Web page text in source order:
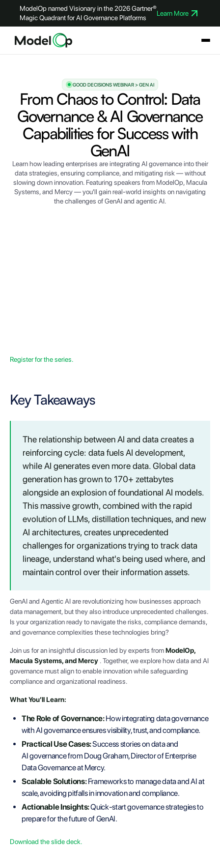
ModelOp named Visionary in the 2026 Gartner®
Magic Quadrant for AI Governance Platforms
Learn More
GOOD DECISIONS WEBINAR > GEN AI
From Chaos to Control: Data
Governance & AI Governance
Capabilities for Success with
GenAI
Learn how leading enterprises are integrating AI governance into their
data strategies, ensuring compliance, and mitigating risk — without
slowing down innovation. Featuring speakers from ModelOp, Macula
Systems, and Mercy — you'll gain real-world insights on navigating
the challenges of GenAI and agentic AI.
Register for the series.
Key Takeaways
The relationship between AI and data creates a
reinforcing cycle: data fuels AI development,
while AI generates even more data. Global data
generation has grown to 170+ zettabytes
alongside an explosion of foundational AI models.
This massive growth, combined with the rapid
evolution of LLMs, distillation techniques, and new
AI architectures, creates unprecedented
challenges for organizations trying to track data
lineage, understand what's being used where, and
maintain control over their information assets.
GenAI and Agentic AI are revolutionizing how businesses approach
data management, but they also introduce unprecedented challenges.
Is your organization ready to navigate the risks, compliance demands,
and governance complexities these technologies bring?
Join us for an insightful discussion led by experts fromModelOp,
Macula Systems, and Mercy . Together, we explore how data and AI
governance must align to enable innovation while safeguarding
compliance and organizational readiness.
What You’ll Learn:
The Role of Governance:How integrating data governance
with AI governance ensures visibility, trust, and compliance.
Practical Use Cases:Success stories on data and
AI governance from Doug Graham, Director of Enterprise
Data Governance at Mercy.
Scalable Solutions:Frameworks to manage data and AI at
scale, avoiding pitfalls in innovation and compliance.
Actionable Insights:Quick-start governance strategies to
prepare for the future of GenAI.
Download the slide deck.